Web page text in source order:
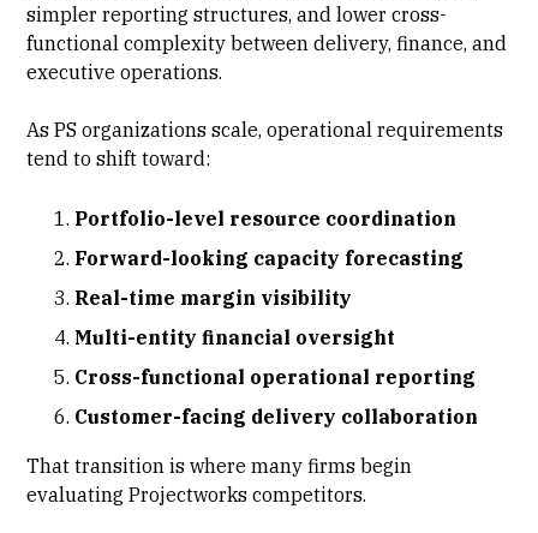
simpler reporting structures, and lower cross-
functional complexity between delivery, finance, and
executive operations.
As PS organizations scale, operational requirements
tend to shift toward:
Portfolio-level resource coordination
Forward-looking capacity forecasting
Real-time margin visibility
Multi-entity financial oversight
Cross-functional operational reporting
Customer-facing delivery collaboration
That transition is where many firms begin
evaluating Projectworks competitors.